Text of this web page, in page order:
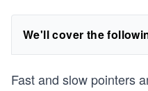
We'll cover the
Fast and slow pointers